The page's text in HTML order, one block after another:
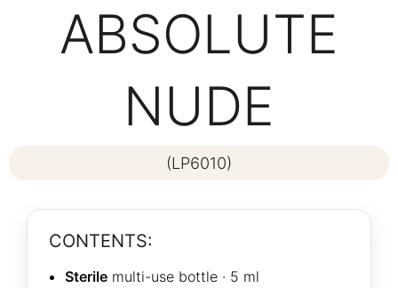
ABSOLUTE
NUDE
(LP6010)
CONTENTS:
Sterile multi-use bottle · 5 ml